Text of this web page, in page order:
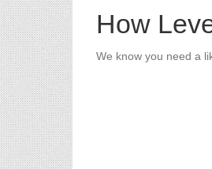
How
We know you need a